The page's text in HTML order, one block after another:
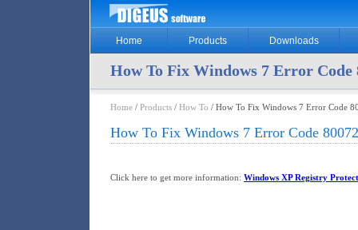
Home Products Downloads
How To Fix Windows 7 Error Code
Home / Products / How To / How To Fix Windows 7 Error Code
How To Fix Windows 7 Error Code
Click here to get more information: Windows XP Registry